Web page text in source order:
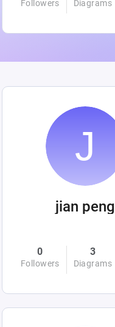
Followers Diagrams
jian peng
0
Followers
3
Diagrams